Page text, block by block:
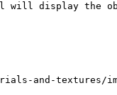
will display the
and-textures/